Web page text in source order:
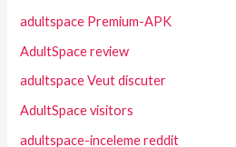
adultspace Premium-APK
AdultSpace review
adultspace Veut discuter
AdultSpace visitors
adultspace-inceleme reddit